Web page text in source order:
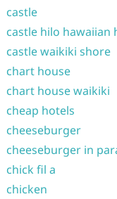
castle
castle hilo hawaiian
castle waikiki shore
chart house
chart house waikiki
cheap hotels
cheeseburger
cheeseburger in
chick fil a
chicken